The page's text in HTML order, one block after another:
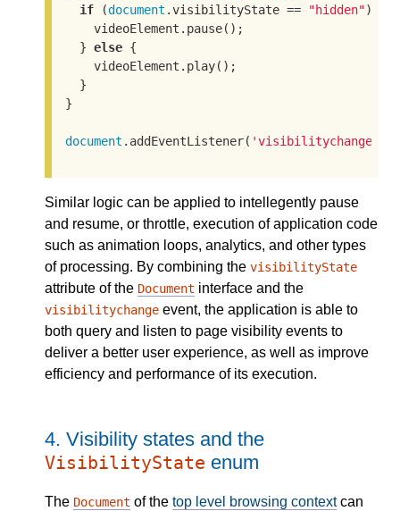
if (document .visibilityState == "hidden") {
    videoElement.pause();
  }
else {
    videoElement.play();
  }
}
document .addEventListener( 'visibilitychange'
Similar logic can be applied to intellegently pause
and resume, or throttle, execution of application code
such as animation loops, analytics, and other types
of processing. By combining the visibilityState
attribute of the Document interface and the
visibilitychange event, the application is able to
both query and listen to page visibility events to
deliver a better user experience, as well as improve
efficiency and performance of its execution.
4. Visibility states and the
VisibilityState enum
The Document of the top level browsing contextcan